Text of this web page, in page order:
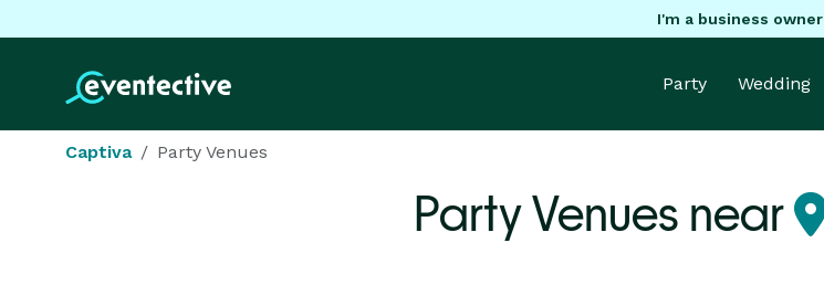
I'm a business owner
Party Wedding
Captiva Party Venues
Party Venues near